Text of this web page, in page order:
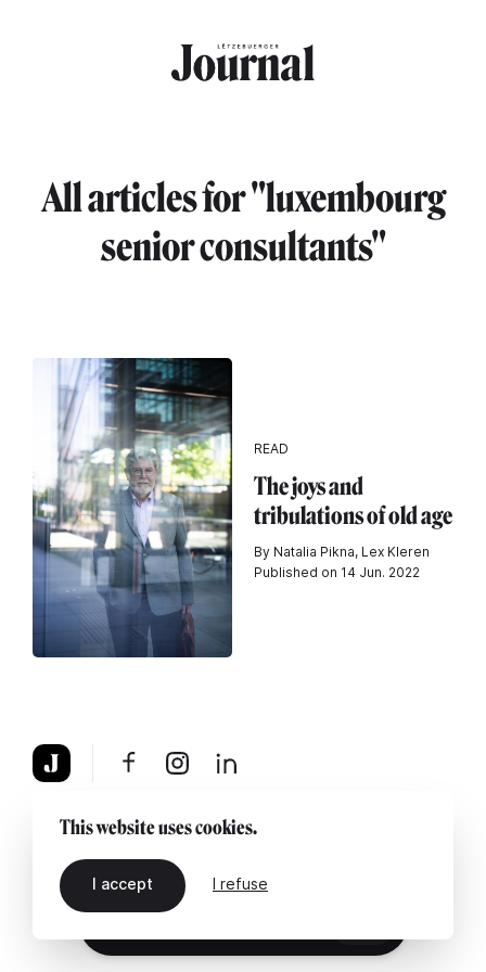
All articles for "luxembourg
senior consultants"
READ
The joys and
tribulations of old age
By Natalia Pikna, Lex Kleren
Published on 14 Jun. 2022
About Legal notice Contact us
This website uses cookies.
I accept I refuse